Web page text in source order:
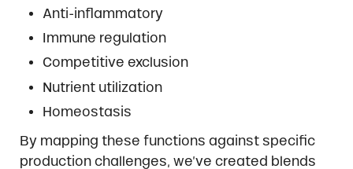
Anti-inflammatory
Immune regulation
Competitive exclusion
Nutrient utilization
Homeostasis
By mapping these functions against specific
production challenges, we’ve created blends